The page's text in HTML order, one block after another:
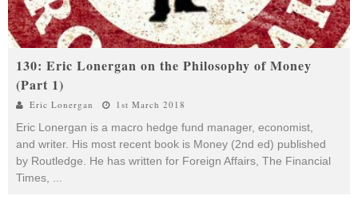
130: Eric Lonergan on the Philosophy of Money
(Part 1)
Eric Lonergan 1st March 2018
Eric Lonergan is a macro hedge fund manager, economist,
and writer. His most recent book is Money (2nd ed) published
by Routledge. He has written for Foreign Affairs, The Financial
Times, ...